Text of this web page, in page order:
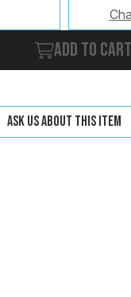
Add to cart
Ask us about this item